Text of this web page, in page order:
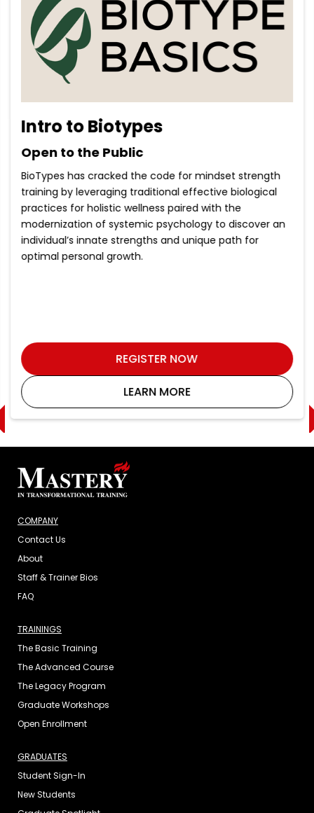
Intro to Biotypes
Open to the Public
BioTypes has cracked the code for mindset strength
training by leveraging traditional effective biological
practices for holistic wellness paired with the
modernization of systemic psychology to discover an
individual’s innate strengths and unique path for
optimal personal growth.
REGISTER NOW
LEARN MORE
COMPANY
Contact Us
About
Staff & Trainer Bios
FAQ
TRAININGS
The Basic Training
The Advanced Course
The Legacy Program
Graduate Workshops
Open Enrollment
GRADUATES
Student Sign-In
New Students